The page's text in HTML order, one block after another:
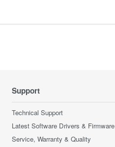
Support
Technical Support
Latest Software Drivers & Firmware
Service, Warranty & Quality